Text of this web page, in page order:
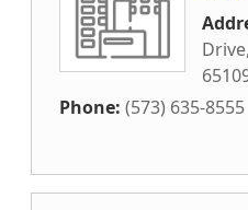
Drive,
Phone: (573) 635-8555